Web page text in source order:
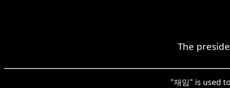
The
"재임" is used